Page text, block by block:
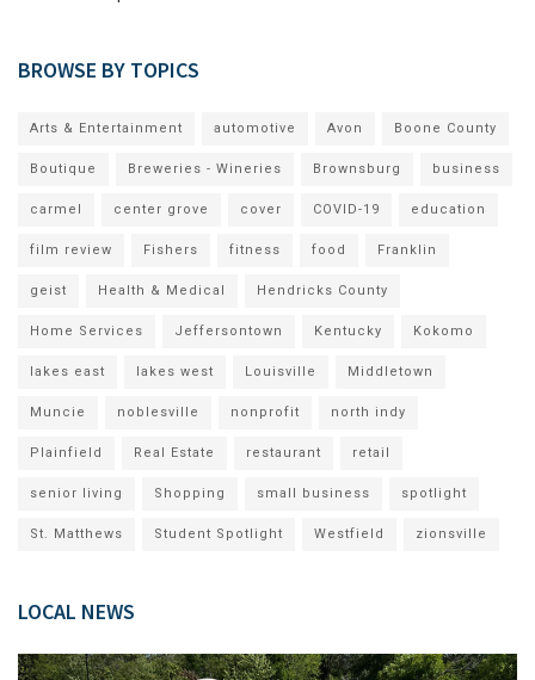
BROWSE BY TOPICS
Arts & Entertainment automotive Avon Boone County
Boutique Breweries - Wineries Brownsburg business
carmel center grove cover COVID-19 education
film review Fishers fitness food Franklin
geist Health & Medical Hendricks County
Home Services Jeffersontown Kentucky Kokomo
lakes east lakes west Louisville Middletown
Muncie noblesville nonprofit north indy
Plainfield Real Estate restaurant retail
senior living Shopping small business spotlight
St. Matthews Student Spotlight Westfield zionsville
LOCAL NEWS